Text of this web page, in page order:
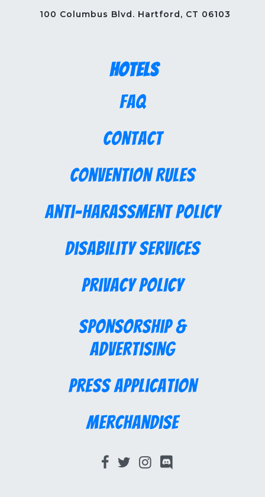
100 Columbus Blvd. Hartford, CT 06103
Hotels
FAQ
Contact
Convention Rules
Anti-Harassment Policy
Disability Services
Privacy Policy
Sponsorship &
Advertising
Press Application
Merchandise